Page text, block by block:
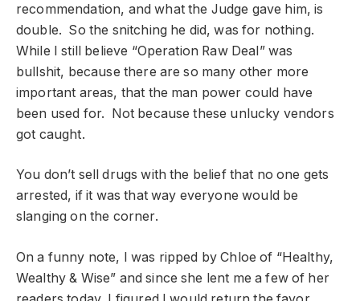
recommendation, and what the Judge gave him, is
double. So the snitching he did, was for nothing.
While I still believe “Operation Raw Deal” was
bullshit, because there are so many other more
important areas, that the man power could have
been used for. Not because these unlucky vendors
got caught.
You don’t sell drugs with the belief that no one gets
arrested, if it was that way everyone would be
slanging on the corner.
On a funny note, I was ripped by Chloe of “Healthy,
Wealthy & Wise” and since she lent me a few of her